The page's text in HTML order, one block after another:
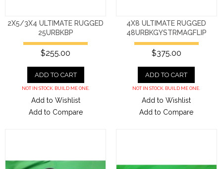
2X5/3X4 ULTIMATE RUGGED
25URBKBP
$255.00
ADD TO CART
NOT IN STOCK. BUILD ME ONE.
Add to Wishlist
Add to Compare
4X8 ULTIMATE RUGGED
48URBKGYSTRMAGFLIP
$375.00
ADD TO CART
NOT IN STOCK. BUILD ME ONE.
Add to Wishlist
Add to Compare